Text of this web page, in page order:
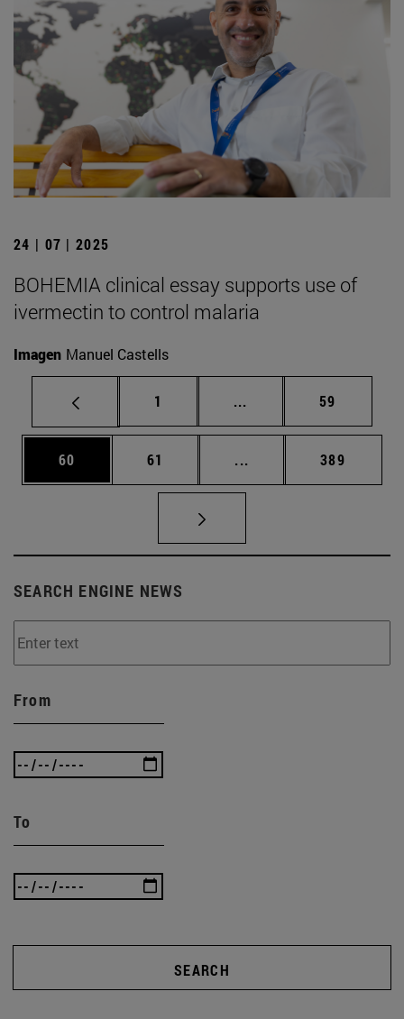
24 | 07 | 2025
BOHEMIA clinical essay supports use of
ivermectin to control malaria
Imagen Manuel Castells
Page
1 ... Intermediate pages
Page
59
Page
60 Page
61 ... Intermediate pages
Page
389
SEARCH ENGINE NEWS
From
To
SEARCH